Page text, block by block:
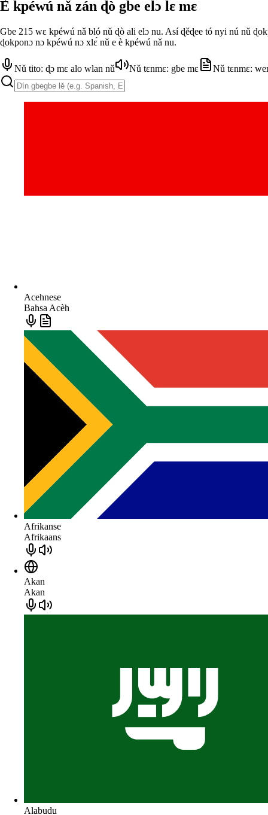
È kpéwú nǎ zán ɖò gbe elɔ lɛ mɛ
Gbe 215 wɛ kpéwú nǎ bló nǔ ɖò ali elɔ nu. Así ɖěɖee tó nyi nú nǔ
ɖokponɔ nɔ kpéwú nɔ xlɛ́ nǔ e è kpéwú nǎ nu.
Nǔ tito: ɖɔ mɛ alo wlan nǔ Nǔ tɛnmɛ: gbe mɛ Nǔ tɛnmɛ:
Acehnese
Bahsa Acèh
Afrikanse
Afrikaans
Akan
Akan
Alabudu